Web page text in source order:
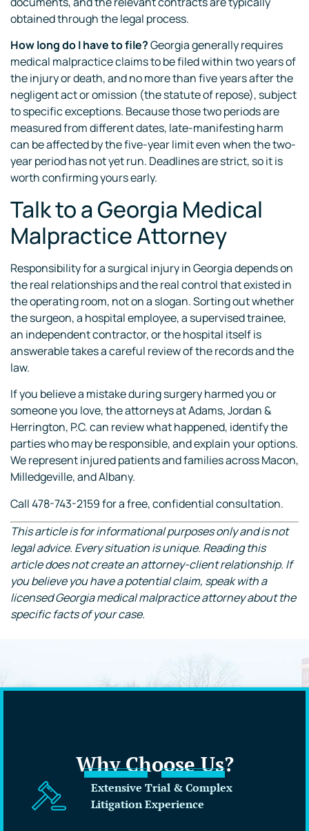
obtained through the legal process.
How long do I have to file?Georgia generally requires
medical malpractice claims to be filed within two years of
the injury or death, and no more than five years after the
negligent act or omission (the statute of repose), subject
to specific exceptions. Because those two periods are
measured from different dates, late-manifesting harm
can be affected by the five-year limit even when the two-
year period has not yet run. Deadlines are strict, so it is
worth confirming yours early.
Talk to a Georgia Medical
Malpractice Attorney
Responsibility for a surgical injury in Georgia depends on
the real relationships and the real control that existed in
the operating room, not on a slogan. Sorting out whether
the surgeon, a hospital employee, a supervised trainee,
an independent contractor, or the hospital itself is
answerable takes a careful review of the records and the
law.
If you believe a mistake during surgery harmed you or
someone you love, the attorneys at Adams, Jordan &
Herrington, P.C. can review what happened, identify the
parties who may be responsible, and explain your options.
We represent injured patients and families across Macon,
Milledgeville, and Albany.
Call 478-743-2159 for a free, confidential consultation.
This article is for informational purposes only and is not
legal advice. Every situation is unique. Reading this
article does not create an attorney-client relationship. If
you believe you have a potential claim, speak with a
licensed Georgia medical malpractice attorney about the
specific facts of your case.
Why Choose Us?
Extensive Trial & Complex
Litigation Experience